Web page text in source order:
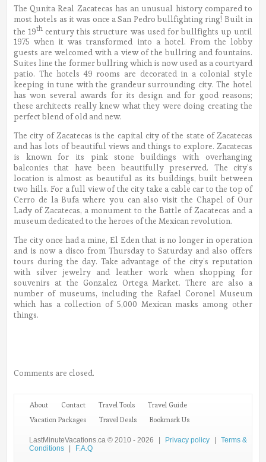
The Qunita Real Zacatecas has an unusual history compared to
most hotels as it was once a San Pedro bullfighting ring! Built in
the 19th century this structure was used for bullfights up until
1975 when it was transformed into a hotel. From the lobby
guests are welcomed with a view of the bullring and fountains.
Suites line the former bullring which is now used as a courtyard
patio. The hotels 49 rooms are decorated in a colonial style
keeping in tune with the grandeur surrounding city. The hotel
has won several awards for its design and for good reasons;
these architects really knew what they were doing creating the
perfect blend of old and new.
The city of Zacatecas is the capital city of the state of Zacatecas
and has lots of beautiful views and things to explore. Zacatecas
is known for its pink stone buildings with overhanging
balconies that have been beautifully preserved. The city’s
location is almost as beautiful as its buildings, built between
two hills. For a full view of the city take a cable car to the top of
Cerro de la Bufa where you can also visit the Chapel of Our
Lady of Zacatecas, a monument to the Battle of Zacatecas and a
museum dedicated to the heroes of the Mexican revolution.
The city once had a mine, El Eden that is no longer in operation
and is now a disco from Thursday to Saturday and also offers
tours during the day. Take advantage of the city’s reputation
with silver jewelry and leather work when shopping for
souvenirs at the Gonzalez Ortega Market. There are also a
number of museums, including the Rafael Coronel Museum
which has a collection of 5,000 Mexican masks among other
things.
Comments are closed.
About Contact Travel Tools
Travel Guide
Vacation Packages
Travel Deals Bookmark Us
LastMinuteVacations.ca © 2010 - 2026 Privacy policy
Terms &
Conditions
F.A.Q